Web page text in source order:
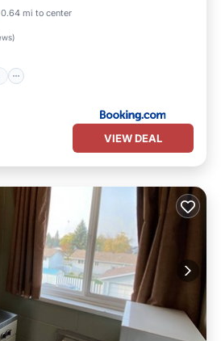
0.64 mi to center
)
Parking
Air Conditioner
VIEW DEAL